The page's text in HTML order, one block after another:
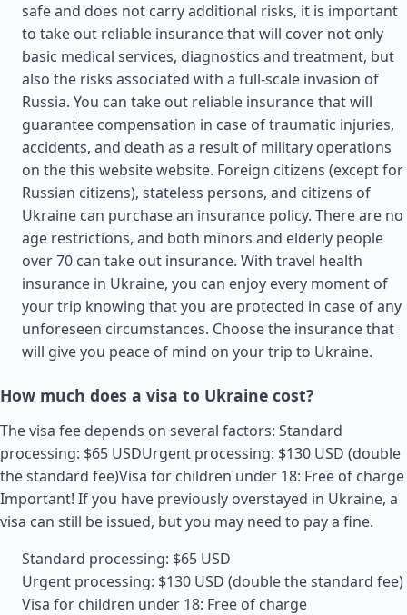
safe and does not carry additional risks, it is important
to take out reliable insurance that will cover not only
basic medical services, diagnostics and treatment, but
also the risks associated with a full-scale invasion of
Russia. You can take out reliable insurance that will
guarantee compensation in case of traumatic injuries,
accidents, and death as a result of military operations
on the this website website. Foreign citizens (except for
Russian citizens), stateless persons, and citizens of
Ukraine can purchase an insurance policy. There are no
age restrictions, and both minors and elderly people
over 70 can take out insurance. With travel health
insurance in Ukraine, you can enjoy every moment of
your trip knowing that you are protected in case of any
unforeseen circumstances. Choose the insurance that
will give you peace of mind on your trip to Ukraine.
How much does a visa to Ukraine cost?
The visa fee depends on several factors: Standard
processing: $65 USDUrgent processing: $130 USD (double
the standard fee)Visa for children under 18: Free of charge
Important! If you have previously overstayed in Ukraine, a
visa can still be issued, but you may need to pay a fine.
Standard processing: $65 USD
Urgent processing: $130 USD (double the standard fee)
Visa for children under 18: Free of charge